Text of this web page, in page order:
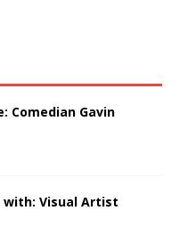
Comedian Gavin
with: Visual Artist